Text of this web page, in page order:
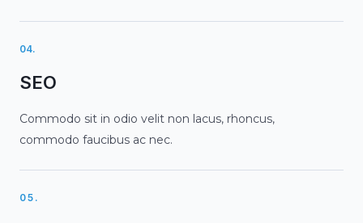
04.
SEO
Commodo sit in odio velit non lacus, rhoncus,
commodo faucibus ac nec.
05.